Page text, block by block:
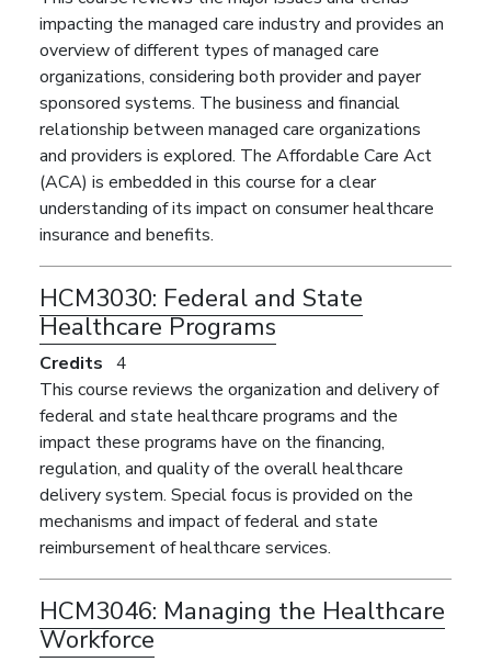
impacting the managed care industry and provides an
overview of different types of managed care
organizations, considering both provider and payer
sponsored systems. The business and financial
relationship between managed care organizations
and providers is explored. The Affordable Care Act
(ACA) is embedded in this course for a clear
understanding of its impact on consumer healthcare
insurance and benefits.
HCM3030: Federal and State
Healthcare Programs
Credits 4
This course reviews the organization and delivery of
federal and state healthcare programs and the
impact these programs have on the financing,
regulation, and quality of the overall healthcare
delivery system. Special focus is provided on the
mechanisms and impact of federal and state
reimbursement of healthcare services.
HCM3046: Managing the Healthcare
Workforce